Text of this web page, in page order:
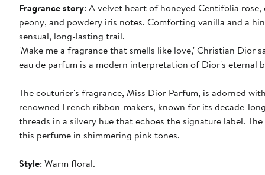
Fragrance story: A velvet heart of honeyed Centifolia
peony, and powdery iris notes. Comforting vanilla and a
sensual, long-lasting trail.
'Make me a fragrance that smells like love,' Christian Dior
eau de parfum is a modern interpretation of Dior's eternal
The couturier's fragrance, Miss Dior Parfum, is adorned
renowned French ribbon-makers, known for its decade-
threads in a silvery hue that echoes the signature label.
this perfume in shimmering pink tones.
Style: Warm floral.